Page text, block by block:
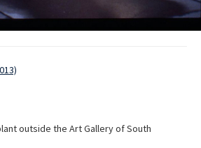
outside the Art Gallery of South